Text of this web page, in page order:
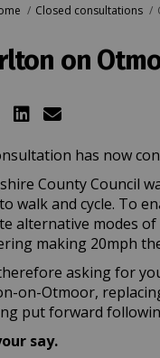
Closed consultations
on
Charlton
ShareShare
Email
has now
County Council
walk and cycle. To
alternative modes
making 20mph
asking for
on-Otmoor,
put forward
say.